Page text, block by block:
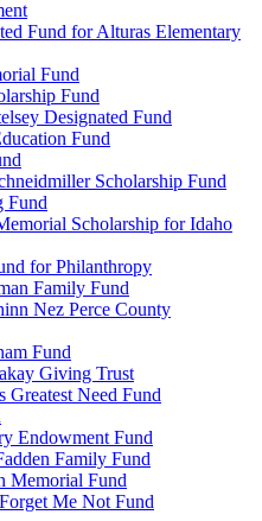
Fund for Alturas Elementary
Fund
Fund
Designated Fund
Fund
Scholarship Fund
Fund
Scholarship for Idaho
for Philanthropy
Family Fund
Nez Perce County
Fund
Giving Trust
Need Fund
Endowment Fund
Family Fund
Memorial Fund
Me Not Fund